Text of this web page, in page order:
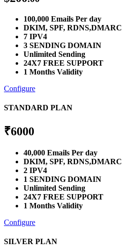
100,000 Emails Per day
DKIM, SPF, RDNS,DMARC
7 IPV4
3 SENDING DOMAIN
Unlimited Sending
24X7 FREE SUPPORT
1 Months Validity
Configure
STANDARD PLAN
₹6000
40,000 Emails Per day
DKIM, SPF, RDNS,DMARC
2 IPV4
1 SENDING DOMAIN
Unlimited Sending
24X7 FREE SUPPORT
1 Months Validity
Configure
SILVER PLAN